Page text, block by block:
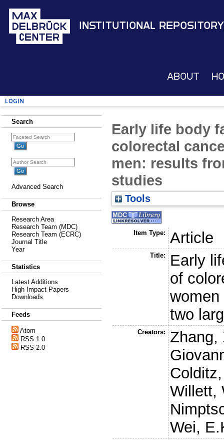
Institutional Repository
About
Login
Search
Advanced Search
Browse
Research Area
Research Team (MDC)
Research Team (ECRC)
Journal Title
Year
Statistics
Latest Additions
High Impact Papers
Downloads
Feeds
Atom
RSS 1.0
RSS 2.0
Early life body
colorectal
men: results
studies
Tools
Item Type: Article
Title:
Early
of
two
Creators:
Zhang,
Willett,
Wei,